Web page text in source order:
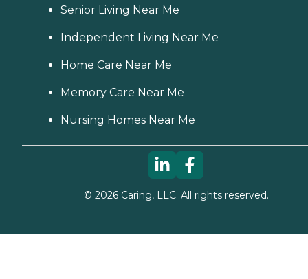
Senior Living Near Me
Independent Living Near Me
Home Care Near Me
Memory Care Near Me
Nursing Homes Near Me
© 2026Caring, LLC. All rights reserved.